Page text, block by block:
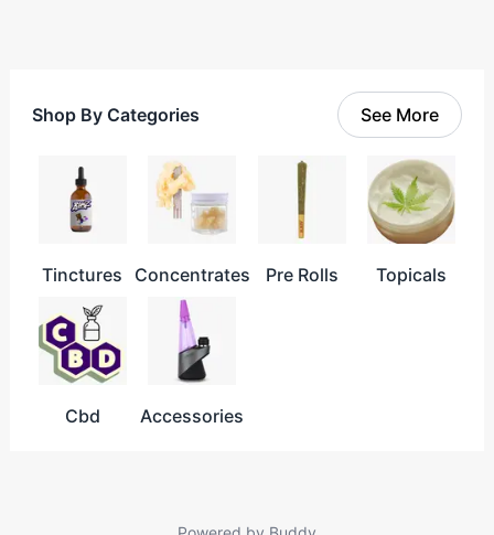
Shop By Categories See More
Tinctures Concentrates Pre Rolls Topicals
Cbd Accessories